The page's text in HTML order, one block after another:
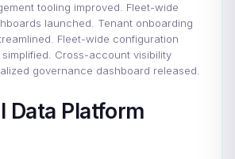
tooling improved. Fleet-wide
launched. Tenant onboarding
Fleet-wide configuration
simplified. Cross-account visibility
governance dashboard released.
Data Platform